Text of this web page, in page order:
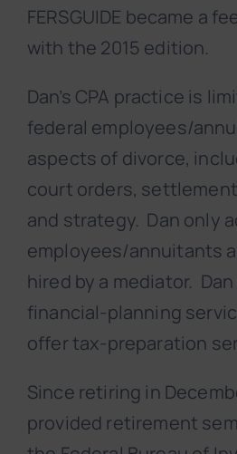
FERSGUIDE became a
with the 2015 edition.
Dan’s CPA practice is
federal employees/
aspects of divorce,
court orders,
and strategy. Dan only
employees/annuitants
hired by a mediator.
financial-planning
offer tax-preparation
Since retiring in
provided retirement